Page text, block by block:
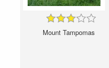
Mount Tampomas